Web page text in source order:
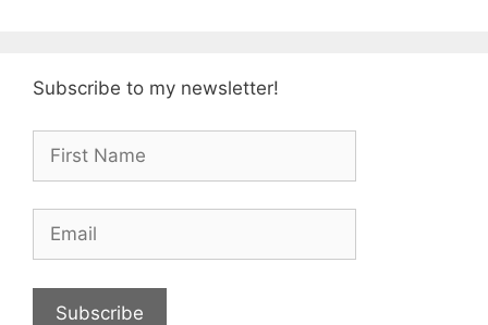
Subscribe to my newsletter!
Subscribe